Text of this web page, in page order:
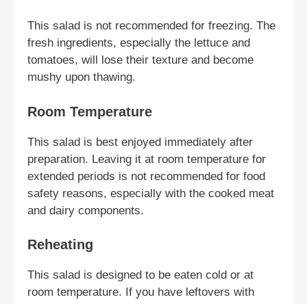
This salad is not recommended for freezing. The
fresh ingredients, especially the lettuce and
tomatoes, will lose their texture and become
mushy upon thawing.
Room Temperature
This salad is best enjoyed immediately after
preparation. Leaving it at room temperature for
extended periods is not recommended for food
safety reasons, especially with the cooked meat
and dairy components.
Reheating
This salad is designed to be eaten cold or at
room temperature. If you have leftovers with